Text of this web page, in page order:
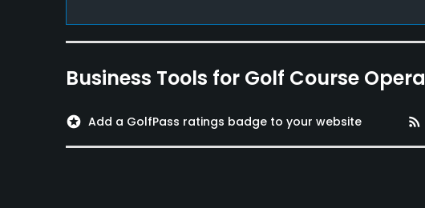
Business Tools for Golf Course
stars Add a GolfPass ratings badge to your website rss_feed